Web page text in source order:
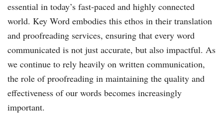
essential in today’s fast-paced and highly connected
world. Key Word embodies this ethos in their translation
and proofreading services, ensuring that every word
communicated is not just accurate, but also impactful. As
we continue to rely heavily on written communication,
the role of proofreading in maintaining the quality and
effectiveness of our words becomes increasingly
important.